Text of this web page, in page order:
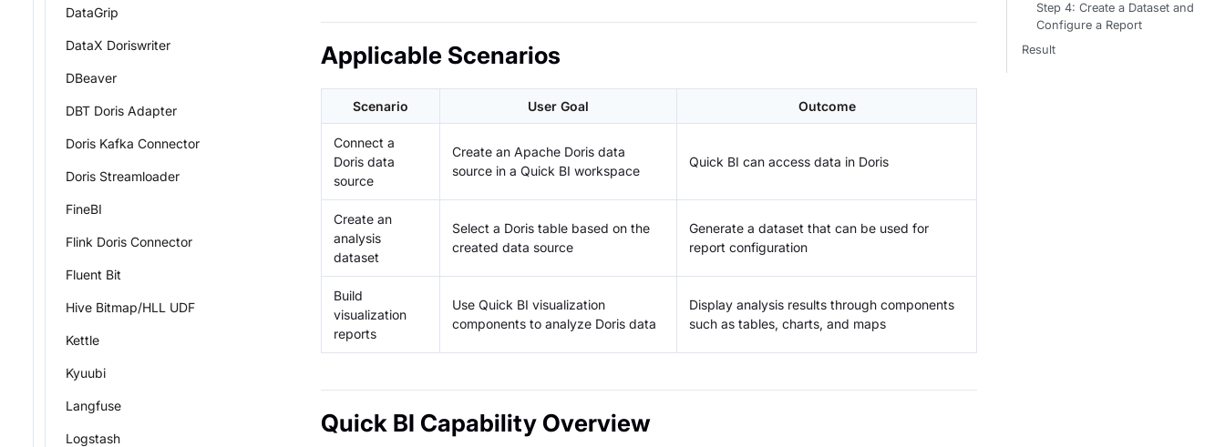
DataGrip
DataX Doriswriter
DBeaver
DBT Doris Adapter
Doris Kafka Connector
Doris Streamloader
FineBI
Flink Doris Connector
Fluent Bit
Hive Bitmap/HLL UDF
Kettle
Kyuubi
Langfuse
Logstash
Applicable Scenarios
Scenario User Goal Outcome
Connect a
Doris data
source
Create an Apache Doris data
source in a Quick BI workspace
Quick BI can access data in Doris
Create an
analysis
dataset
Select a Doris table based on the
created data source
Generate a dataset that can be used for
report configuration
Build
visualization
reports
Use Quick BI visualization
components to analyze Doris data
Display analysis results through components
such as tables, charts, and maps
Quick BI Capability Overview
Step 4: Create a Dataset and
Configure a Report
Result